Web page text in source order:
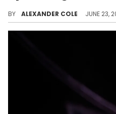
BY ALEXANDER COLE JUNE 23,